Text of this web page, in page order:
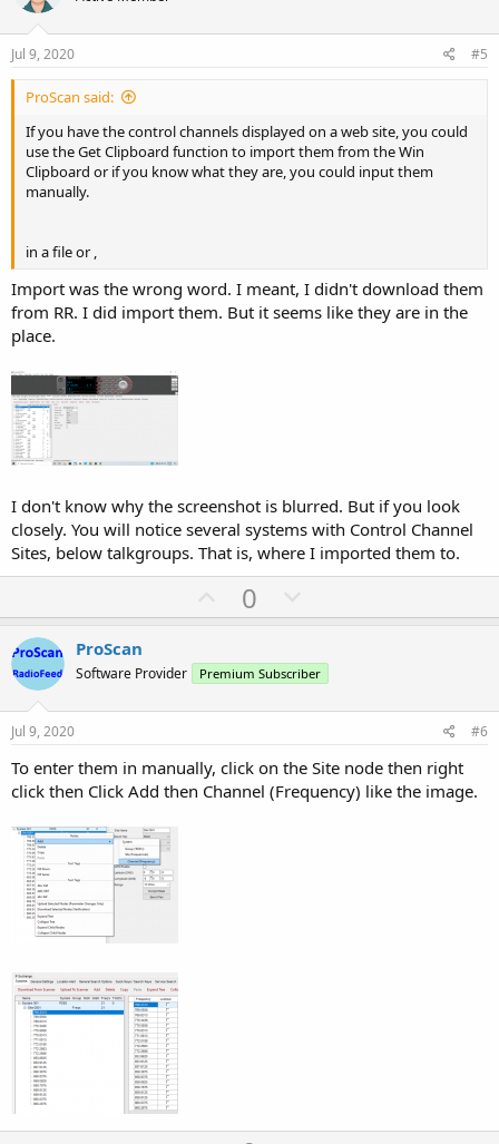
t v
Jul 9, 2020 #5
ProScan said:
If you have the control channels displayed on a web site, you could
use the Get Clipboard function to import them from the Win
Clipboard or if you know what they are, you could input them
manually.
in a file or ,
Import was the wrong word. I meant, I didn't download them
from RR. I did import them. But it seems like they are in the
place.
I don't know why the screenshot is blurred. But if you look
closely. You will notice several systems with Control Channel
Sites, below talkgroups. That is, where I imported them to.
U
p
o
t
0
o
n
v
t
e
ProScan
Software Provider Premium Subscriber
Jul 9, 2020 #6
To enter them in manually, click on the Site node then right
click then Click Add then Channel (Frequency) like the image.